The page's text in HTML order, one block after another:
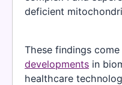
deficient
These findings
developments in
healthcare